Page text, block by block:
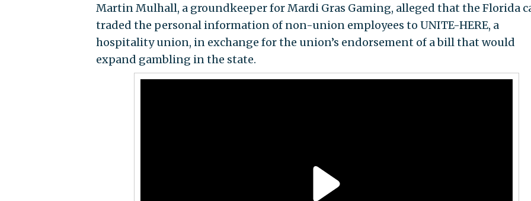
Martin Mulhall, a groundkeeper for Mardi Gras Gaming, alleged that the Florida
traded the personal information of non-union employees to UNITE-HERE, a
hospitality union, in exchange for the union’s endorsement of a bill that would
expand gambling in the state.